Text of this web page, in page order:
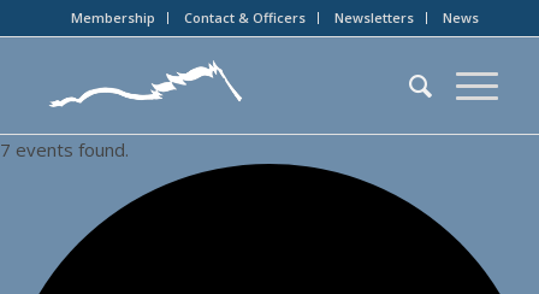
Membership Contact & Officers Newsletters News
7 events found.